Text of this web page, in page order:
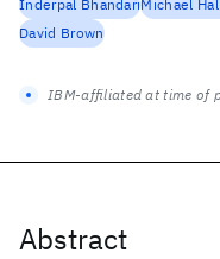
Abstract
Inderpal BhandariMichael
David Brown
IBM-affiliated at time of